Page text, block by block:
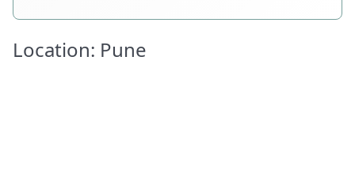
Location: Pune